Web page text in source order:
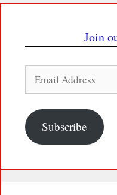
Join
Address
Subscribe